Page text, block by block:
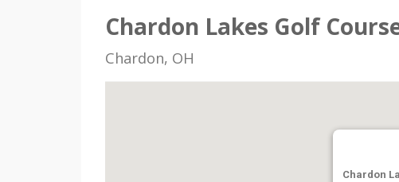
Chardon Lakes Golf
Chardon, OH
Chardon